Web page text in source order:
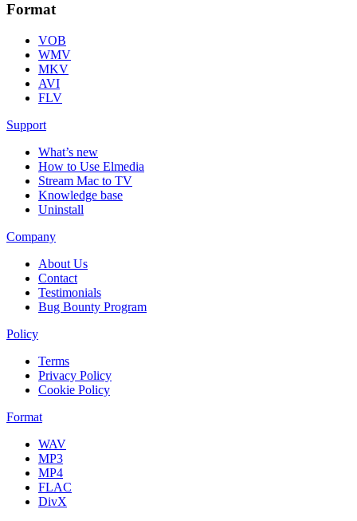
Format
VOB
WMV
MKV
AVI
FLV
Support
What’s new
How to Use Elmedia
Stream Mac to TV
Knowledge base
Uninstall
Company
About Us
Contact
Testimonials
Bug Bounty Program
Policy
Terms
Privacy Policy
Cookie Policy
Format
WAV
MP3
MP4
FLAC
DivX